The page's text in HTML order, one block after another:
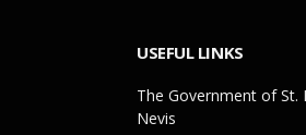
USEFUL LINKS
The Government of St.
Nevis